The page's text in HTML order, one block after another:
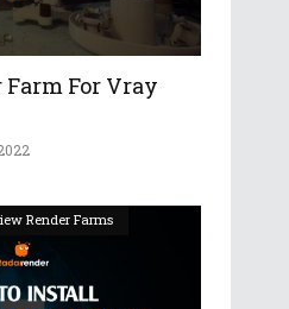
Farm For Vray
Render Farms